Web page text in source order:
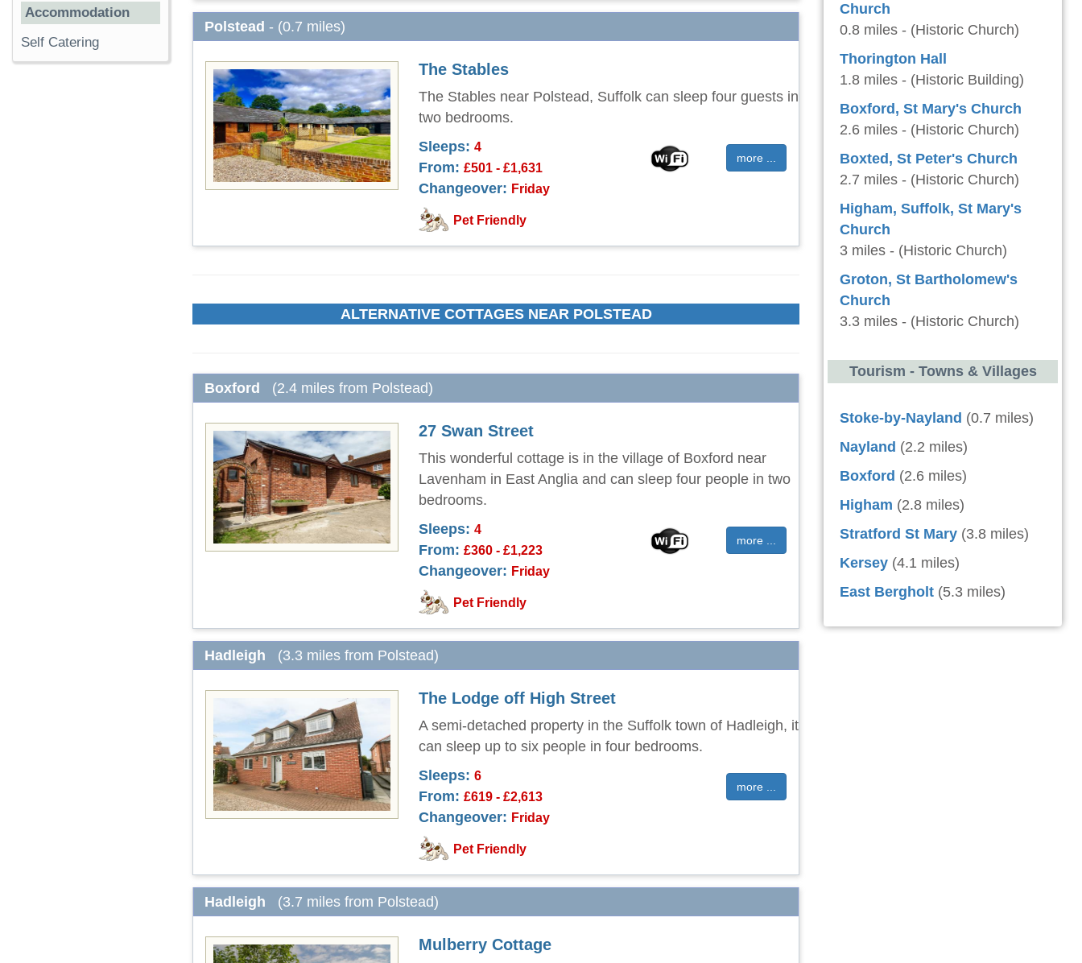
Polstead - (0.7 miles)
The Stables
The Stables near Polstead, Suffolk can sleep four guests in
two bedrooms.
more ...
Sleeps: 4
From: £501 - £1,631
Changeover: Friday
Pet Friendly
ALTERNATIVE COTTAGES NEAR POLSTEAD
Boxford (2.4 miles from Polstead)
27 Swan Street
This wonderful cottage is in the village of Boxford near
Lavenham in East Anglia and can sleep four people in two
bedrooms.
more ...
Sleeps: 4
From: £360 - £1,223
Changeover: Friday
Pet Friendly
Hadleigh (3.3 miles from Polstead)
The Lodge off High Street
A semi-detached property in the Suffolk town of Hadleigh, it
can sleep up to six people in four bedrooms.
more ...
Sleeps: 6
From: £619 - £2,613
Changeover: Friday
Pet Friendly
Hadleigh (3.7 miles from Polstead)
Mulberry Cottage
Accommodation
Self Catering
Church
0.8 miles - (Historic Church)
Thorington Hall
1.8 miles - (Historic Building)
Boxford, St Mary's Church
2.6 miles - (Historic Church)
Boxted, St Peter's Church
2.7 miles - (Historic Church)
Higham, Suffolk, St Mary's
Church
3 miles - (Historic Church)
Groton, St Bartholomew's
Church
3.3 miles - (Historic Church)
Tourism - Towns & Villages
Stoke-by-Nayland (0.7 miles)
Nayland (2.2 miles)
Boxford (2.6 miles)
Higham (2.8 miles)
Stratford St Mary (3.8 miles)
Kersey (4.1 miles)
East Bergholt (5.3 miles)